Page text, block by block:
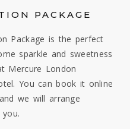
PACKAGE
Package is the perfect
sparkle and sweetness
Mercure London
You can book it online
we will arrange